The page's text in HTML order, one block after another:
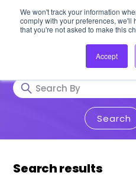
We won't track your information
comply with your preferences, we'll
that you're not asked to make this
Accept
Accurate,
provoking insight
impact your
Search results